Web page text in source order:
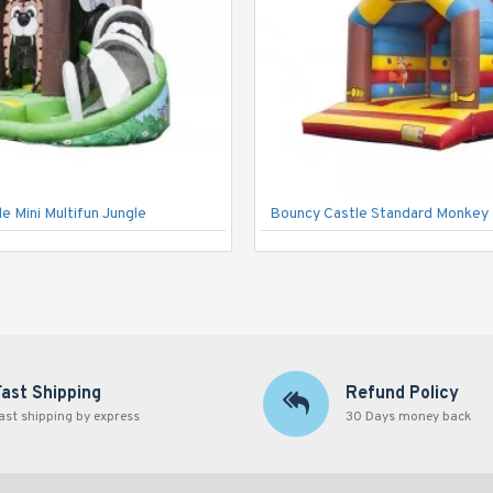
Mini Multifun Jungle Bouncy Castle Standard Monkey
Shipping
shipping by express
Refund Policy
30 Days money back